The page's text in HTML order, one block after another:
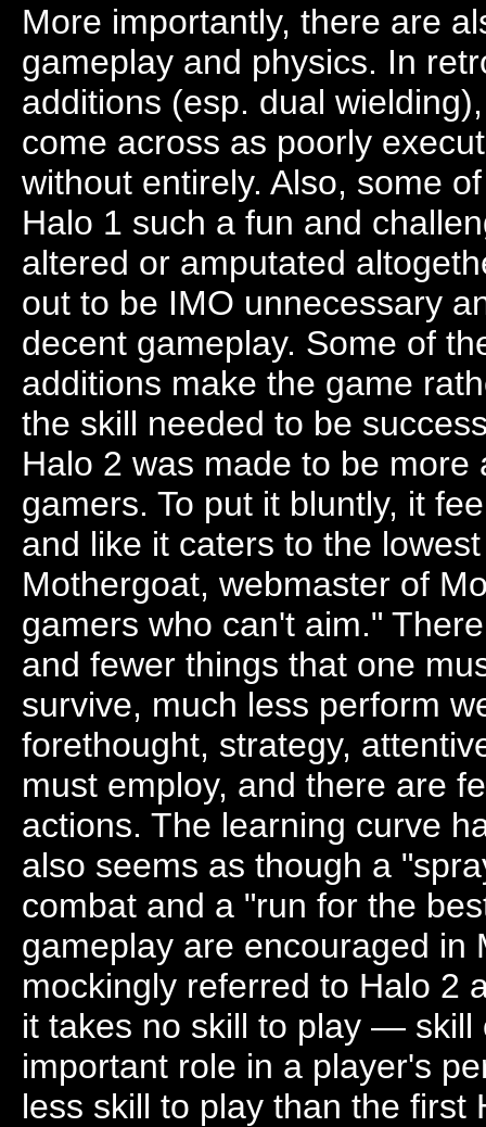
More importantly, there are
gameplay and physics. In
additions (esp. dual
come across as poorly
without entirely. Also, some
Halo 1 such a fun and
altered or amputated
out to be IMO unnecessary
decent gameplay. Some of
additions make the game
the skill needed to be
Halo 2 was made to be
gamers. To put it bluntly, it
and like it caters to the
Mothergoat, webmaster of
gamers who can't aim."
and fewer things that one
survive, much less perform
forethought, strategy,
must employ, and there are
actions. The learning curve
also seems as though a
combat and a "run for the
gameplay are encouraged in
mockingly referred to Halo 2
it takes no skill to play — skill
important role in a player's
less skill to play than the first